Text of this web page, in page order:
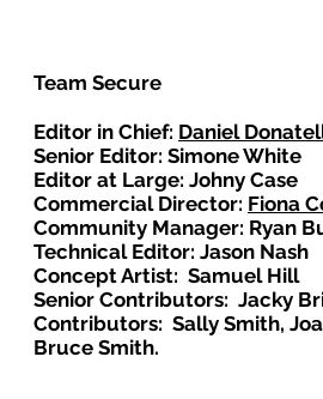
Team Secure
Editor in Chief: Daniel
Senior Editor: Simone White
Editor at Large: Johny Case
Commercial Director: Fiona
Community Manager: Ryan
Technical Editor: Jason Nash
Concept Artist: Samuel Hill
Senior Contributors: Jacky
Contributors: Sally Smith,
Bruce Smith.